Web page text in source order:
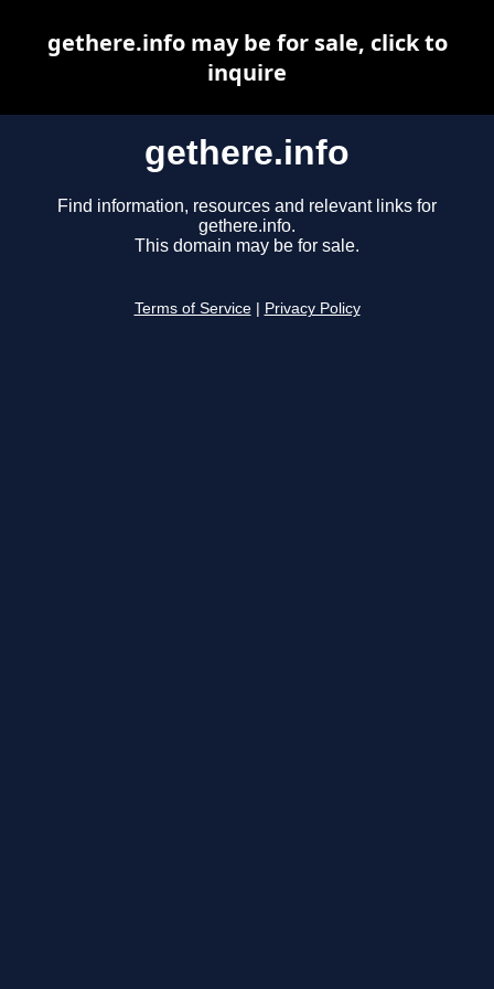
gethere.info
Find information, resources and relevant links for
gethere.info.
This domain may be for sale.
Terms of Service Privacy Policy
gethere.info may be for sale, click to
inquire